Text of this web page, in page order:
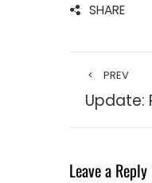
SHARE
PREV
Update:
Leave a Reply